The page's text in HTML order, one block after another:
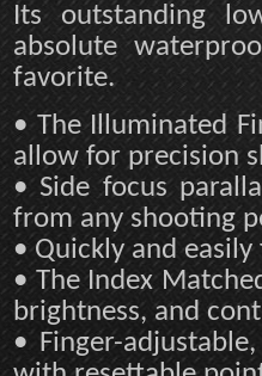
Its outstanding
absolute
favorite.
• The Illuminated
allow for precision
• Side focus
from any shooting
• Quickly and
• The Index
brightness, and
• Finger-